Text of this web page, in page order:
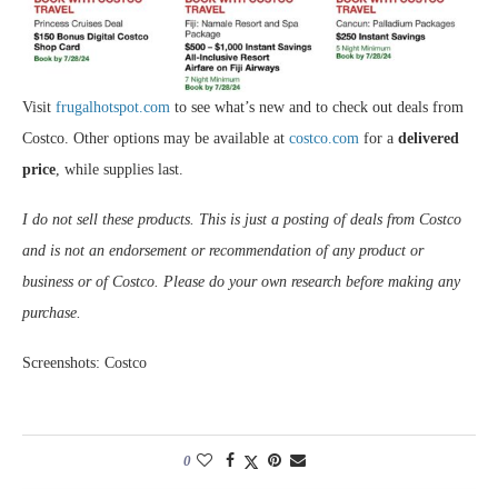
Visit frugalhotspot.com to see what’s new and to check out deals from
Costco. Other options may be available at costco.com for a delivered
price, while supplies last.
I do not sell these products. This is just a posting of deals from Costco
and is not an endorsement or recommendation of any product or
business or of Costco. Please do your own research before making any
purchase.
Screenshots: Costco
0